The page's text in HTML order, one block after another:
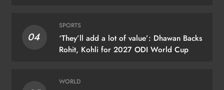
04
SPORTS
‘They’ll add a lot of value’: Dhawan Backs
Rohit, Kohli for 2027 ODI World Cup
WORLD